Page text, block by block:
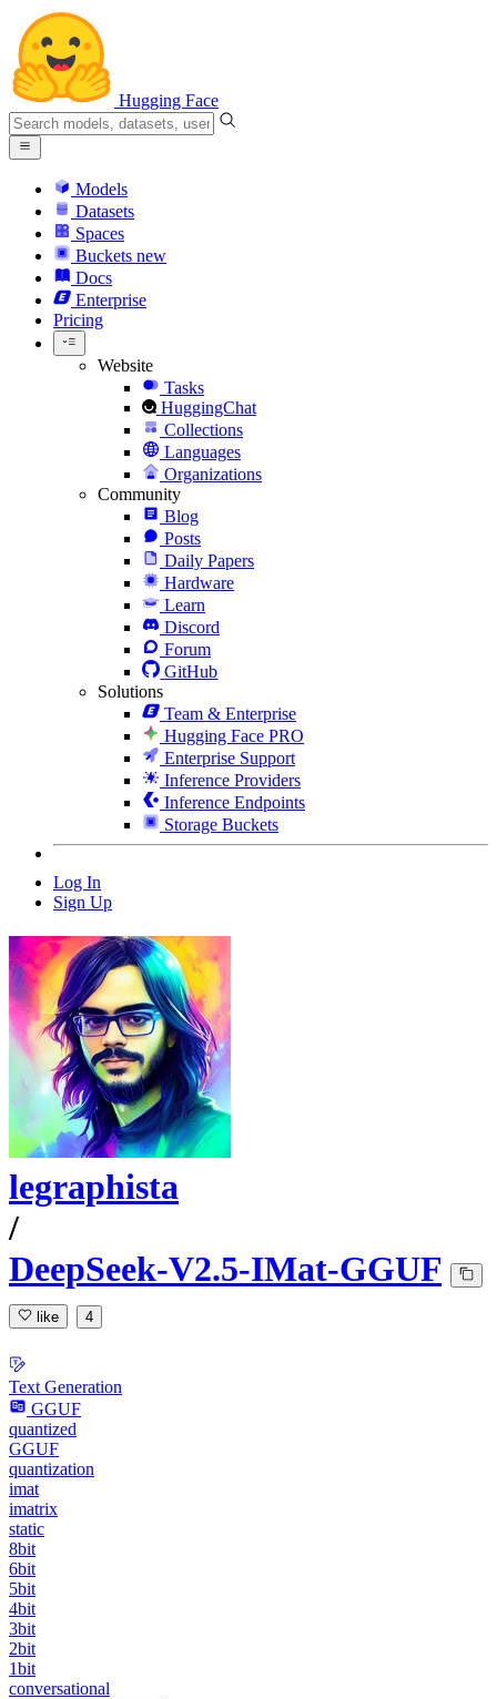
Hugging Face
Models
Datasets
Spaces
Buckets new
Docs
Enterprise
Pricing
Website
Tasks
HuggingChat
Collections
Languages
Organizations
Community
Blog
Posts
Daily Papers
Hardware
Learn
Discord
Forum
GitHub
Solutions
Team & Enterprise
Hugging Face PRO
Enterprise Support
Inference Providers
Inference Endpoints
Storage Buckets
Log In
Sign Up
legraphista
/
DeepSeek-V2.5-IMat-GGUF
like 4
Text Generation
GGUF
quantized
GGUF
quantization
imat
imatrix
static
8bit
6bit
5bit
4bit
3bit
2bit
1bit
conversational